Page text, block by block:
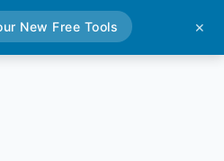
New Free Tools ✕